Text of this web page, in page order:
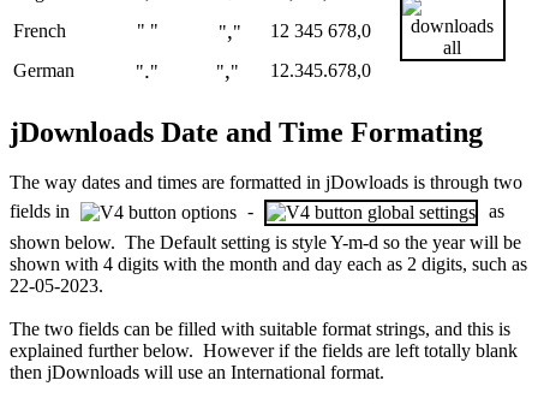
French
" " ","
12 345 678,0
German
"." "," 12.345.678,0
jDownloads Date and Time Formating
The way dates and times are formatted in jDowloads is through two
fields in
-
as
shown below. The Default setting is style Y-m-d so the year will be
shown with 4 digits with the month and day each as 2 digits, such as
22-05-2023.
The two fields can be filled with suitable format strings, and this is
explained further below. However if the fields are left totally blank
then jDownloads will use an International format.